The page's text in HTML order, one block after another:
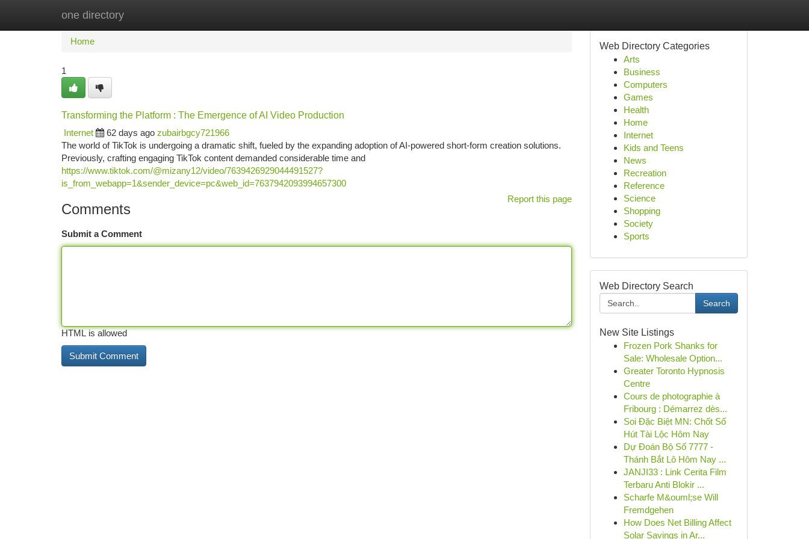
one directory
Home New Site Listings
Home
1
Transforming the Platform : The Emergence of AI Video Production
Internet
62 days ago zubairbgcy721966
The world of TikTok is undergoing a dramatic shift, fueled by the expanding adoption of AI-powered short-form creation solutions.
Previously, crafting engaging TikTok content demanded considerable time and
https://www.tiktok.com/@mizany12/video/7639426929044491527?
is_from_webapp=1&sender_device=pc&web_id=7637942093994657300
Report this page
Comments
Submit a Comment
HTML is allowed
Web Directory Categories
Arts
Business
Computers
Games
Health
Home
Internet
Kids and Teens
News
Recreation
Reference
Science
Shopping
Society
Sports
Web Directory Search
Search
New Site Listings
Frozen Pork Shanks for
Sale: Wholesale Option...
Greater Toronto Hypnosis
Centre
Cours de photographie à
Fribourg : Démarrez dès...
Soi Đặc Biệt MN: Chốt Số
Hút Tài Lộc Hôm Nay
Dự Đoán Bộ Số 7777 -
Thánh Bắt Lô Hôm Nay ...
JANJI33 : Link Cerita Film
Terbaru Anti Blokir ...
Scharfe M&ouml;se Will
Fremdgehen
How Does Net Billing Affect
Solar Savings in Ar...